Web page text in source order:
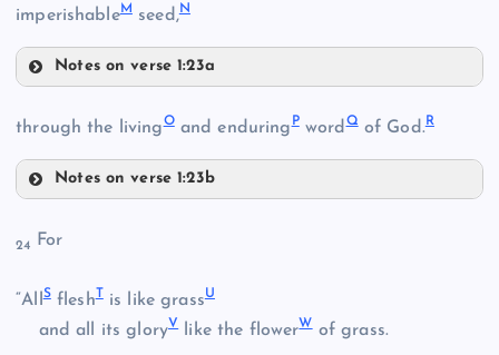
C
E
H
imperishableMseed,N
Notes on verse 1:23a
through the livingOand enduringPwordQof God.R
Notes on verse 1:23b
24 For
“AllSfleshTis like grassU
and all its gloryVlike the flowerWof grass.